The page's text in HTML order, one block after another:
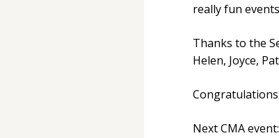
really fun
Thanks to the
Helen, Joyce,
Next CMA